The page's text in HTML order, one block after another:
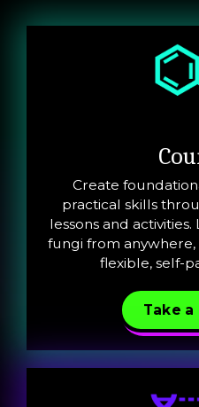
Create
practical skills
lessons and
fungi from
flexible, self-
Take a